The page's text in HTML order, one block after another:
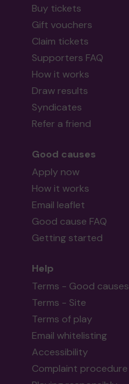
Buy tickets
Gift vouchers
Claim tickets
Supporters FAQ
How it works
Draw results
Syndicates
Refer a friend
Good causes
Apply now
How it works
Email leaflet
Good cause FAQ
Getting started
Help
Terms - Good causes
Terms - Site
Terms of play
Email whitelisting
Accessibility
Complaint procedure